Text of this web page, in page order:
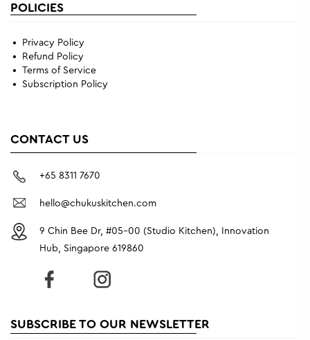
POLICIES
Privacy Policy
Refund Policy
Terms of Service
Subscription Policy
CONTACT US
+65 8311 7670
hello@chukuskitchen.com
9 Chin Bee Dr, #05-00 (Studio Kitchen), Innovation
Hub, Singapore 619860
SUBSCRIBE TO OUR NEWSLETTER